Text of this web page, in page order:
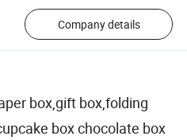
Company details
box,gift box,folding
box chocolate box